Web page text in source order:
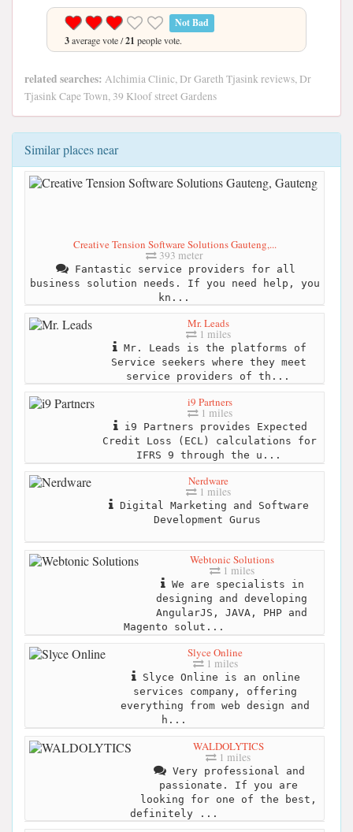
Not Bad
3average vote /21 people vote.
related searches: Alchimia Clinic, Dr Gareth Tjasink reviews, Dr
Tjasink Cape Town, 39 Kloof street Gardens
Similar places near
Creative Tension Software Solutions Gauteng,...
393 meter
Fantastic service providers for all
business solution needs. If you need help, you
kn...
Mr. Leads
1 miles
Mr. Leads is the platforms of
Service seekers where they meet
service providers of th...
i9 Partners
1 miles
i9 Partners provides Expected
Credit Loss (ECL) calculations for
IFRS 9 through the u...
Nerdware
1 miles
Digital Marketing and Software
Development Gurus
Webtonic Solutions
1 miles
We are specialists in
designing and developing
AngularJS, JAVA, PHP and
Magento solut...
Slyce Online
1 miles
Slyce Online is an online
services company, offering
everything from web design and
h...
WALDOLYTICS
1 miles
Very professional and
passionate. If you are
looking for one of the best,
definitely ...